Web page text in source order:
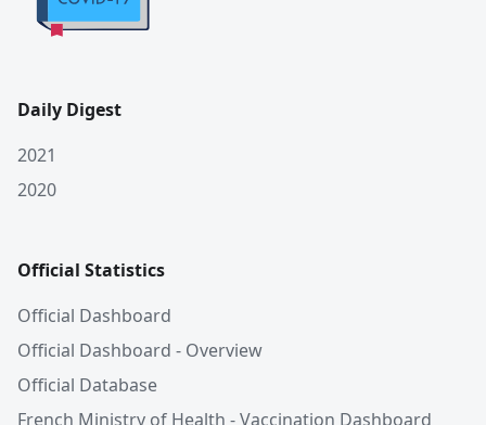
Daily Digest
2021
2020
Official Statistics
Official Dashboard
Official Dashboard - Overview
Official Database
French Ministry of Health - Vaccination Dashboard